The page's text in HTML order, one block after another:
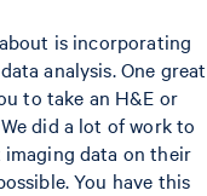
is incorporating
analysis. One great
to take an H&E or
did a lot of work to
data on their
You have this